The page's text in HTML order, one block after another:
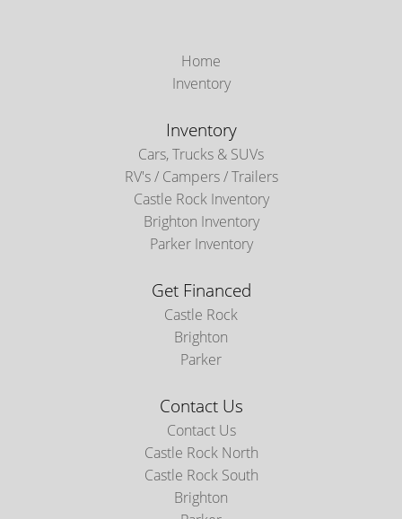
Home
Inventory
Inventory
Cars, Trucks & SUVs
RV's / Campers / Trailers
Castle Rock Inventory
Brighton Inventory
Parker Inventory
Get Financed
Castle Rock
Brighton
Parker
Contact Us
Contact Us
Castle Rock North
Castle Rock South
Brighton